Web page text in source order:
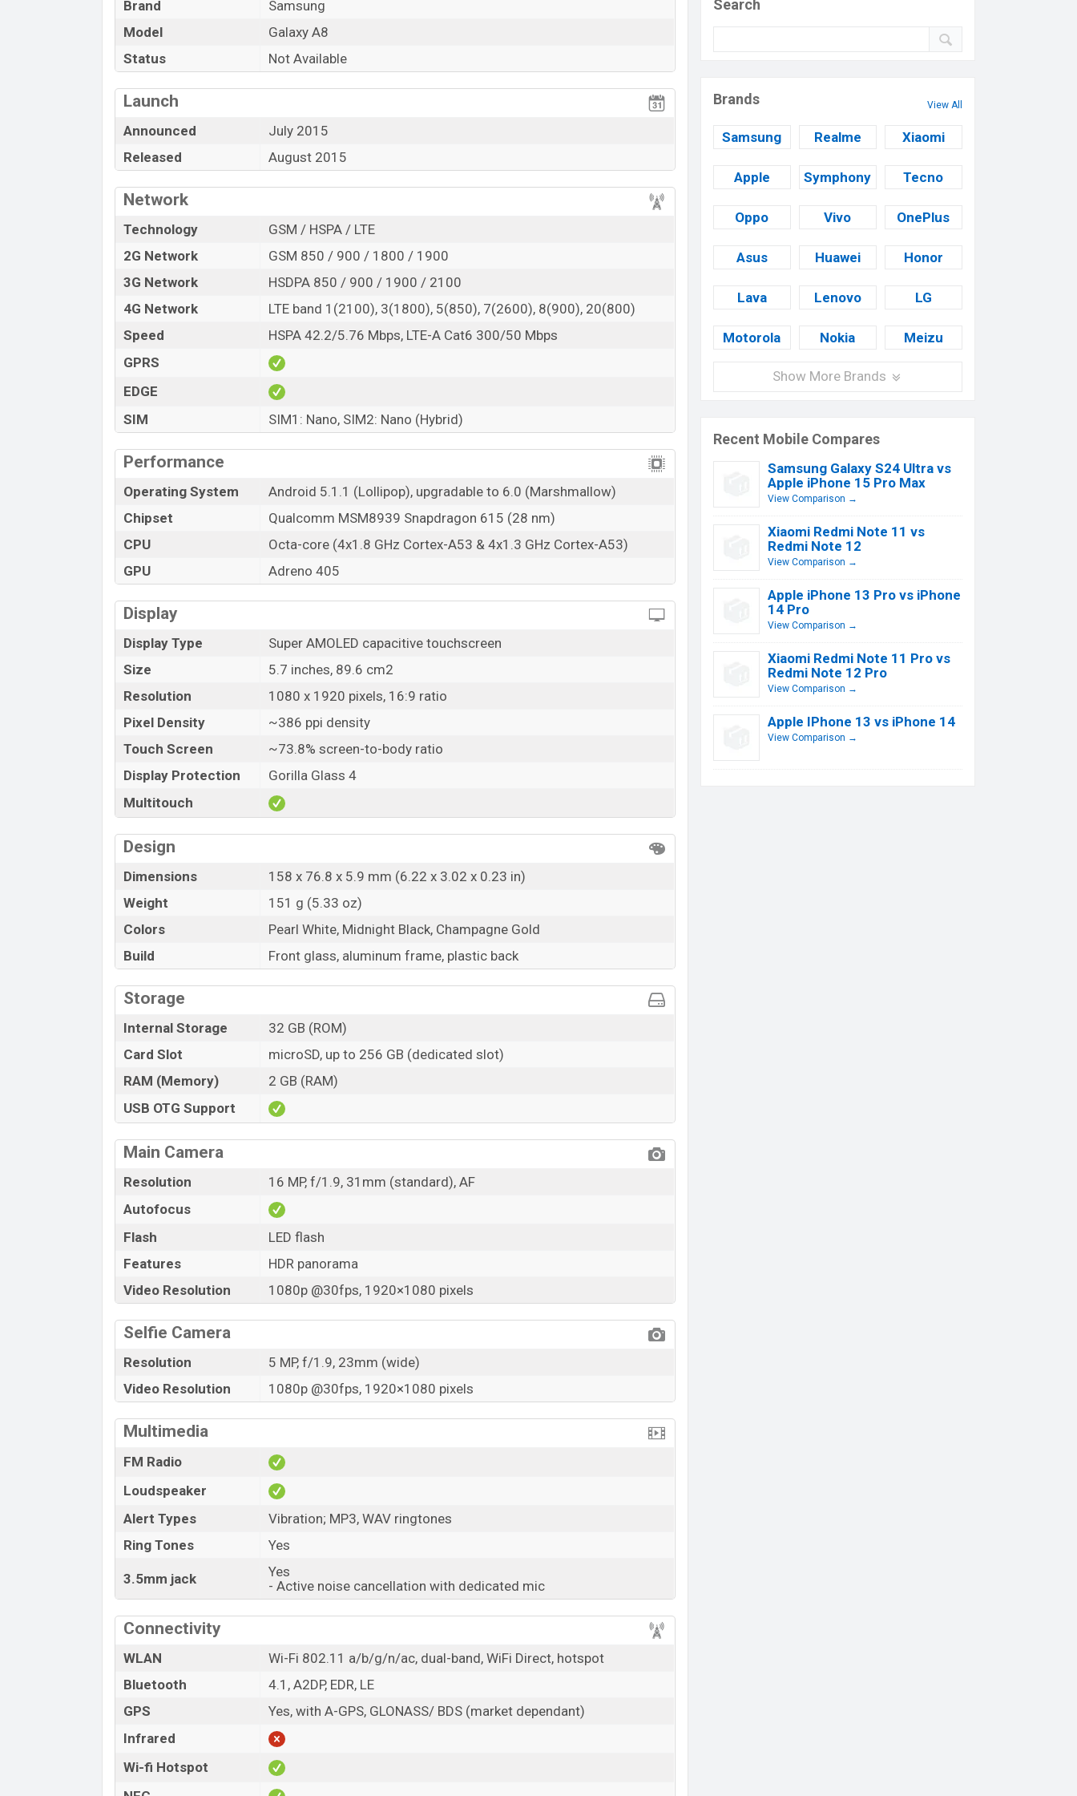
Brand
Samsung
Model
Galaxy A8
Status
Not Available
Launch
Announced
July 2015
Released
August 2015
Network
Technology
GSM / HSPA / LTE
2G Network
GSM 850 / 900 / 1800 / 1900
3G Network
HSDPA 850 / 900 / 1900 / 2100
4G Network
LTE band 1(2100), 3(1800), 5(850), 7(2600), 8(900), 20(800)
Speed
HSPA 42.2/5.76 Mbps, LTE-A Cat6 300/50 Mbps
GPRS
EDGE
SIM
SIM1: Nano, SIM2: Nano (Hybrid)
Performance
Operating System
Android 5.1.1 (Lollipop), upgradable to 6.0 (Marshmallow)
Chipset
Qualcomm MSM8939 Snapdragon 615 (28 nm)
CPU
Octa-core (4x1.8 GHz Cortex-A53 & 4x1.3 GHz Cortex-A53)
GPU
Adreno 405
Display
Display Type
Super AMOLED capacitive touchscreen
Size
5.7 inches, 89.6 cm2
Resolution
1080 x 1920 pixels, 16:9 ratio
Pixel Density
~386 ppi density
Touch Screen
~73.8% screen-to-body ratio
Display Protection
Gorilla Glass 4
Multitouch
Design
Dimensions
158 x 76.8 x 5.9 mm (6.22 x 3.02 x 0.23 in)
Weight
151 g (5.33 oz)
Colors
Pearl White, Midnight Black, Champagne Gold
Build
Front glass, aluminum frame, plastic back
Storage
Internal Storage
32 GB (ROM)
Card Slot
microSD, up to 256 GB (dedicated slot)
RAM (Memory)
2 GB (RAM)
USB OTG Support
Main Camera
Resolution
16 MP, f/1.9, 31mm (standard), AF
Autofocus
Flash
LED flash
Features
HDR panorama
Video Resolution
1080p @30fps, 1920×1080 pixels
Selfie Camera
Resolution
5 MP, f/1.9, 23mm (wide)
Video Resolution
1080p @30fps, 1920×1080 pixels
Multimedia
FM Radio
Loudspeaker
Alert Types
Vibration; MP3, WAV ringtones
Ring Tones
Yes
3.5mm jack
Yes
- Active noise cancellation with dedicated mic
Connectivity
WLAN
Wi-Fi 802.11 a/b/g/n/ac, dual-band, WiFi Direct, hotspot
Bluetooth
4.1, A2DP, EDR, LE
GPS
Yes, with A-GPS, GLONASS/ BDS (market dependant)
Infrared
Wi-fi Hotspot
Search
Brands View All
Samsung Realme Xiaomi
Apple Symphony Tecno
Oppo Vivo OnePlus
Asus Huawei Honor
Lava Lenovo LG
Motorola Nokia Meizu
Show More Brands
Recent Mobile Compares
Samsung Galaxy S24 Ultra vs
Apple iPhone 15 Pro Max
View Comparison →
Xiaomi Redmi Note 11 vs
Redmi Note 12
View Comparison →
Apple iPhone 13 Pro vs iPhone
14 Pro
View Comparison →
Xiaomi Redmi Note 11 Pro vs
Redmi Note 12 Pro
View Comparison →
Apple IPhone 13 vs iPhone 14
View Comparison →